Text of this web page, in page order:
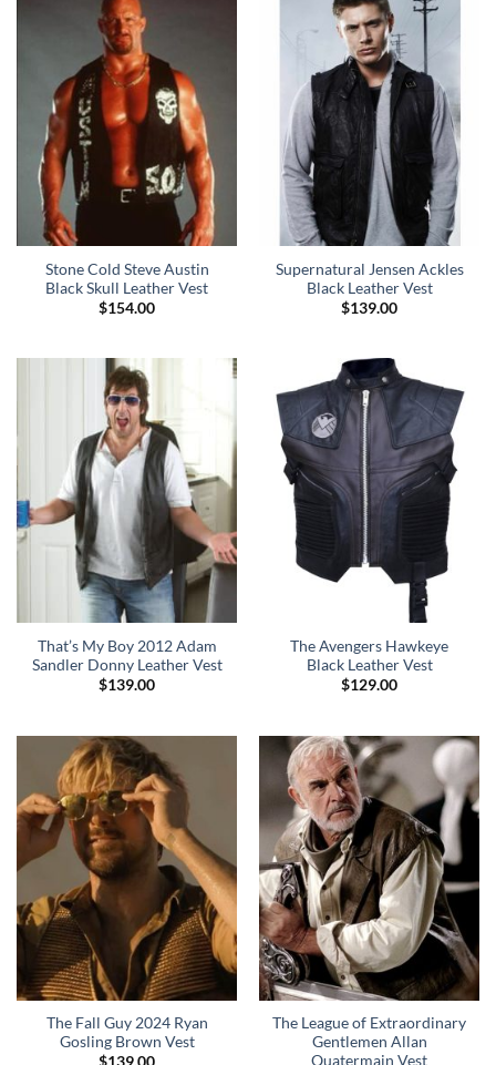
Stone Cold Steve Austin
Black Skull Leather Vest
$154.00
Supernatural Jensen Ackles
Black Leather Vest
$139.00
That’s My Boy 2012 Adam
Sandler Donny Leather Vest
$139.00
The Avengers Hawkeye
Black Leather Vest
$129.00
The Fall Guy 2024 Ryan
Gosling Brown Vest
The League of Extraordinary
Gentlemen Allan
Quatermain Vest